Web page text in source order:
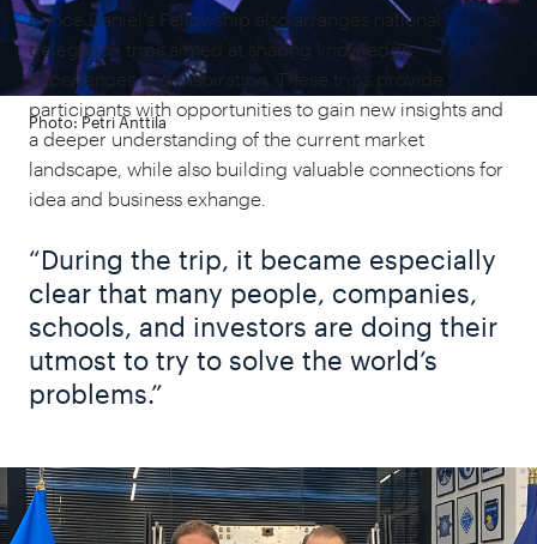
Photo: Petri Anttila
Prince Daniel's Fellowship also arranges national
delegation trips aimed at sharing knowledge,
experiences and inspiration. These trips provide
participants with opportunities to gain new insights and
a deeper understanding of the current market
landscape, while also building valuable connections for
idea and business exhange.
“During the trip, it became especially
clear that many people, companies,
schools, and investors are doing their
utmost to try to solve the world’s
problems.”